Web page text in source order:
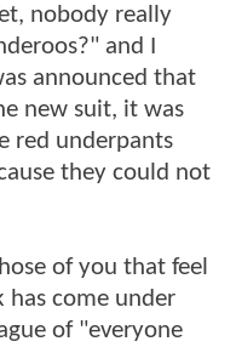
nobody really
and I
announced that
new suit, it was
red underpants
they could not
of you that feel
has come under
of "everyone